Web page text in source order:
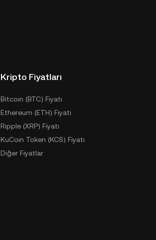
Kripto Fiyatları
Bitcoin (BTC) Fiyatı
Ethereum (ETH) Fiyatı
Ripple (XRP) Fiyatı
KuCoin Token (KCS) Fiyatı
Diğer Fiyatlar